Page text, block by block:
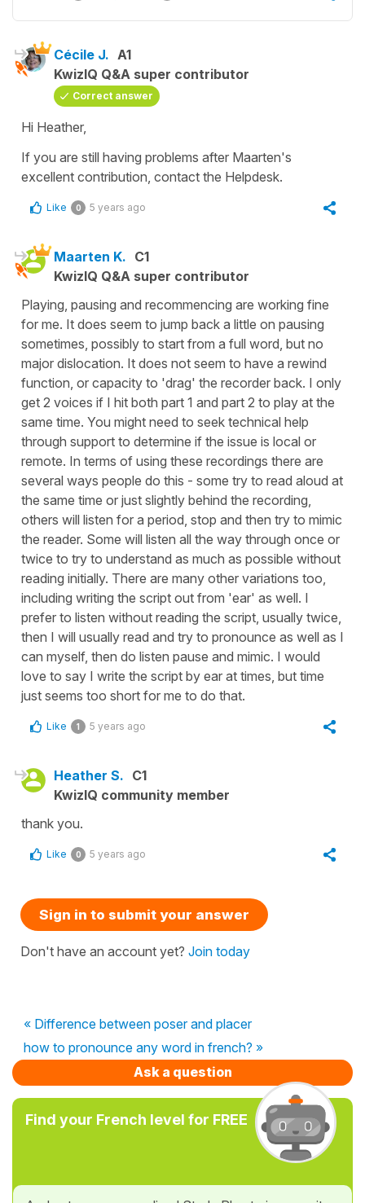
Cécile J. A1
KwizIQ Q&A super contributor
Correct answer
Hi Heather,
If you are still having problems after Maarten's
excellent contribution, contact the Helpdesk.
Like 0 5 years ago
Maarten K. C1
KwizIQ Q&A super contributor
Playing, pausing and recommencing are working fine
for me. It does seem to jump back a little on pausing
sometimes, possibly to start from a full word, but no
major dislocation. It does not seem to have a rewind
function, or capacity to 'drag' the recorder back. I only
get 2 voices if I hit both part 1 and part 2 to play at the
same time. You might need to seek technical help
through support to determine if the issue is local or
remote. In terms of using these recordings there are
several ways people do this - some try to read aloud at
the same time or just slightly behind the recording,
others will listen for a period, stop and then try to mimic
the reader. Some will listen all the way through once or
twice to try to understand as much as possible without
reading initially. There are many other variations too,
including writing the script out from 'ear' as well. I
prefer to listen without reading the script, usually twice,
then I will usually read and try to pronounce as well as I
can myself, then do listen pause and mimic. I would
love to say I write the script by ear at times, but time
just seems too short for me to do that.
Like 1 5 years ago
Heather S. C1
KwizIQ community member
thank you.
Like 0 5 years ago
Sign in to submit your answer
Don't have an account yet? Join today
« Difference between poser and placer
how to pronounce any word in french? »
Ask a question
Find your French level for FREE